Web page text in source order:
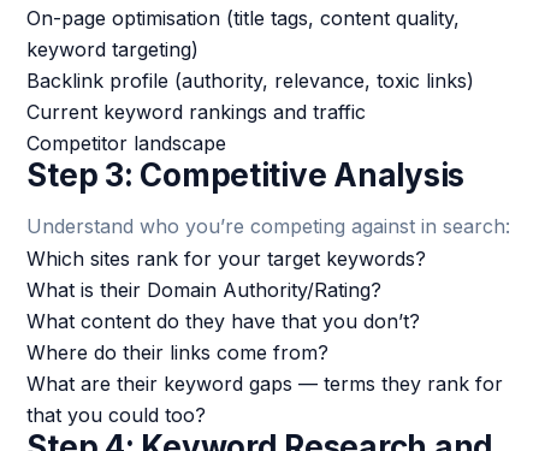
On-page optimisation (title tags, content quality,
keyword targeting)
Backlink profile (authority, relevance, toxic links)
Current keyword rankings and traffic
Competitor landscape
Step 3: Competitive Analysis
Understand who you’re competing against in search:
Which sites rank for your target keywords?
What is their Domain Authority/Rating?
What content do they have that you don’t?
Where do their links come from?
What are their keyword gaps — terms they rank for
that you could too?